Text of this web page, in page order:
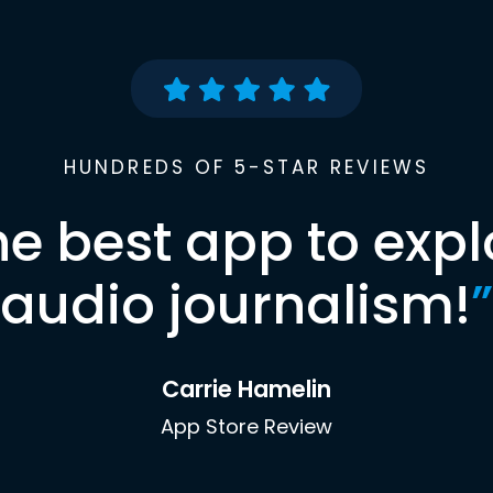
HUNDREDS OF 5-STAR REVIEWS
best app to
audio journalism!”
Carrie Hamelin
App Store Review